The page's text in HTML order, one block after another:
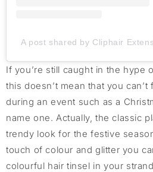
A post shared by Cliphair
If you’re still caught in the hype
this doesn’t mean that you
during an event such as a
name one. Actually, the classic
trendy look for the festive
touch of colour and glitter you
colourful hair tinsel in your